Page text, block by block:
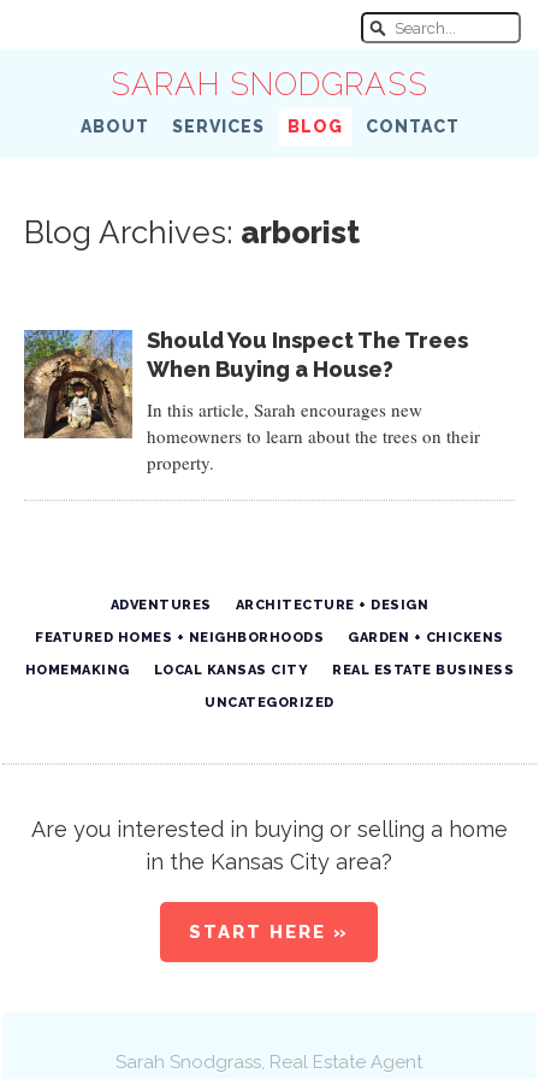
SARAH SNODGRASS
ABOUT SERVICES BLOG CONTACT
Blog Archives: arborist
Should You Inspect The Trees
When Buying a House?
In this article, Sarah encourages new
homeowners to learn about the trees on their
property.
ADVENTURES ARCHITECTURE + DESIGN
FEATURED HOMES + NEIGHBORHOODS GARDEN + CHICKENS
HOMEMAKING LOCAL KANSAS CITY REAL ESTATE BUSINESS
UNCATEGORIZED
Are you interested in buying or selling a home
in the Kansas City area?
START HERE »
Sarah Snodgrass, Real Estate Agent